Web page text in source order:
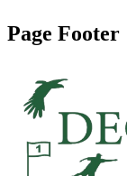
Page Footer